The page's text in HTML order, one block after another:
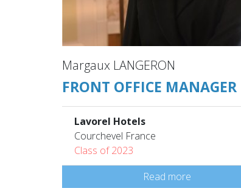
Margaux LANGERON
FRONT OFFICE MANAGER
Lavorel Hotels
Courchevel France
Class of 2023
Read more